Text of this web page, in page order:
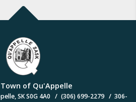
of Qu'Appelle
SK S0G 4A0 / (306) 699-2279 / 306-